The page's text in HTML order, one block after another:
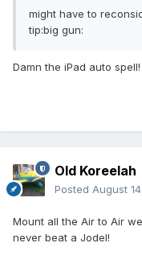
might have to
tip:big gun:
Damn the iPad auto spell!
Old Koreelah
Posted August
Mount all the Air to Air
never beat a Jodel!